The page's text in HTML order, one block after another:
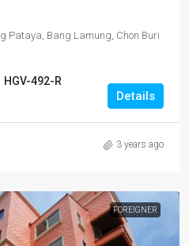
Pataya, Bang Lamung, Chon Buri
HGV-492-R
Details
3 years ago
FOREIGNER